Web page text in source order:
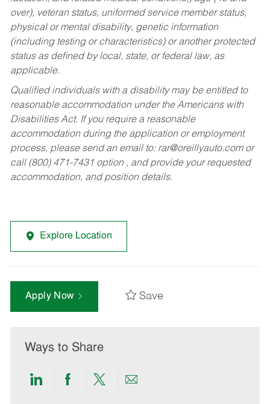
over), veteran status, uniformed service member status,
physical or mental disability, genetic information
(including testing or characteristics) or another protected
status as defined by local, state, or federal law, as
applicable.
Qualified individuals with a disability may be entitled to
reasonable accommodation under the Americans with
Disabilities Act. If you require a reasonable
accommodation during the application or employment
process, please send an email to: rar@oreillyauto.comor
call (800) 471-7431 option , and provide your requested
accommodation, and position details.
Explore Location
Apply Now Save
Ways to Share
ShareShareShareShare